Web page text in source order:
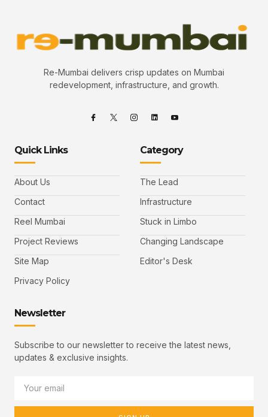
Re-Mumbai delivers crisp updates on Mumbai
redevelopment, infrastructure, and growth.
Quick Links
About Us
Contact
Reel Mumbai
Project Reviews
Site Map
Privacy Policy
Category
The Lead
Infrastructure
Stuck in Limbo
Changing Landscape
Editor's Desk
Newsletter
Subscribe to our newsletter to receive the latest news,
updates & exclusive insights.